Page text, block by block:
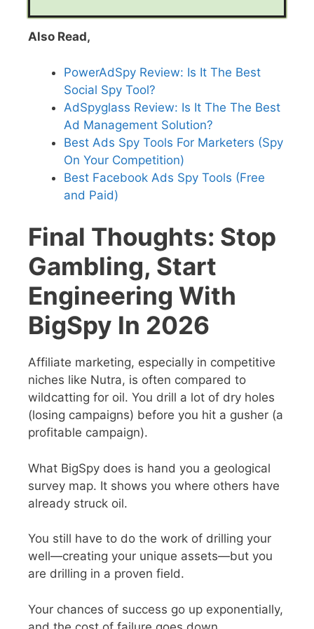
Also Read,
PowerAdSpy Review: Is It The Best
Social Spy Tool?
AdSpyglass Review: Is It The The Best
Ad Management Solution?
Best Ads Spy Tools For Marketers (Spy
On Your Competition)
Best Facebook Ads Spy Tools (Free
and Paid)
Final Thoughts: Stop
Gambling, Start
Engineering With
BigSpy In 2026
Affiliate marketing, especially in competitive
niches like Nutra, is often compared to
wildcatting for oil. You drill a lot of dry holes
(losing campaigns) before you hit a gusher (a
profitable campaign).
What BigSpy does is hand you a geological
survey map. It shows you where others have
already struck oil.
You still have to do the work of drilling your
well—creating your unique assets—but you
are drilling in a proven field.
Your chances of success go up exponentially,